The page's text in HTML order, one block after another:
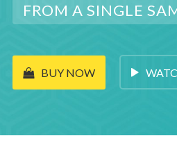
FROM A SINGLE
BUY NOW